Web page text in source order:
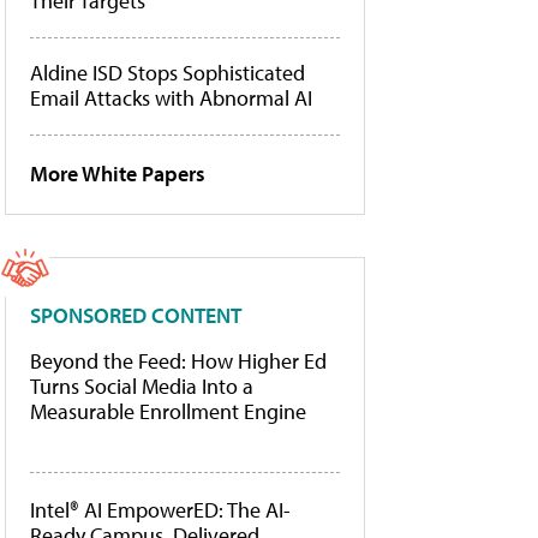
Aldine ISD Stops Sophisticated
Email Attacks with Abnormal AI
More White Papers
SPONSORED CONTENT
Beyond the Feed: How Higher Ed
Turns Social Media Into a
Measurable Enrollment Engine
Intel® AI EmpowerED: The AI-